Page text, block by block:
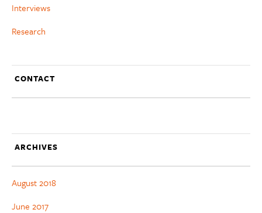
Interviews
Research
CONTACT
ARCHIVES
August 2018
June 2017